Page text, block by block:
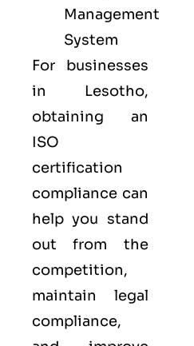
Management
System
For businesses
in Lesotho,
obtaining an
ISO
certification
compliance can
help you stand
out from the
competition,
maintain legal
compliance,